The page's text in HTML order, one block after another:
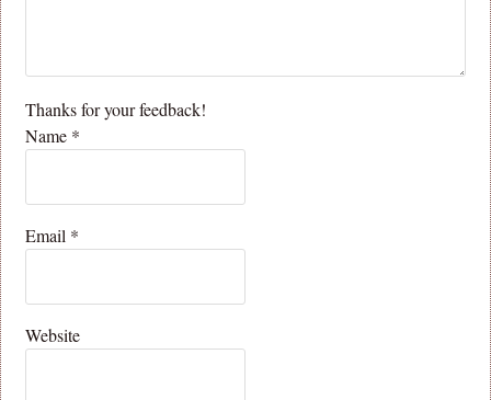
Thanks for your feedback!
Name *
Email *
Website